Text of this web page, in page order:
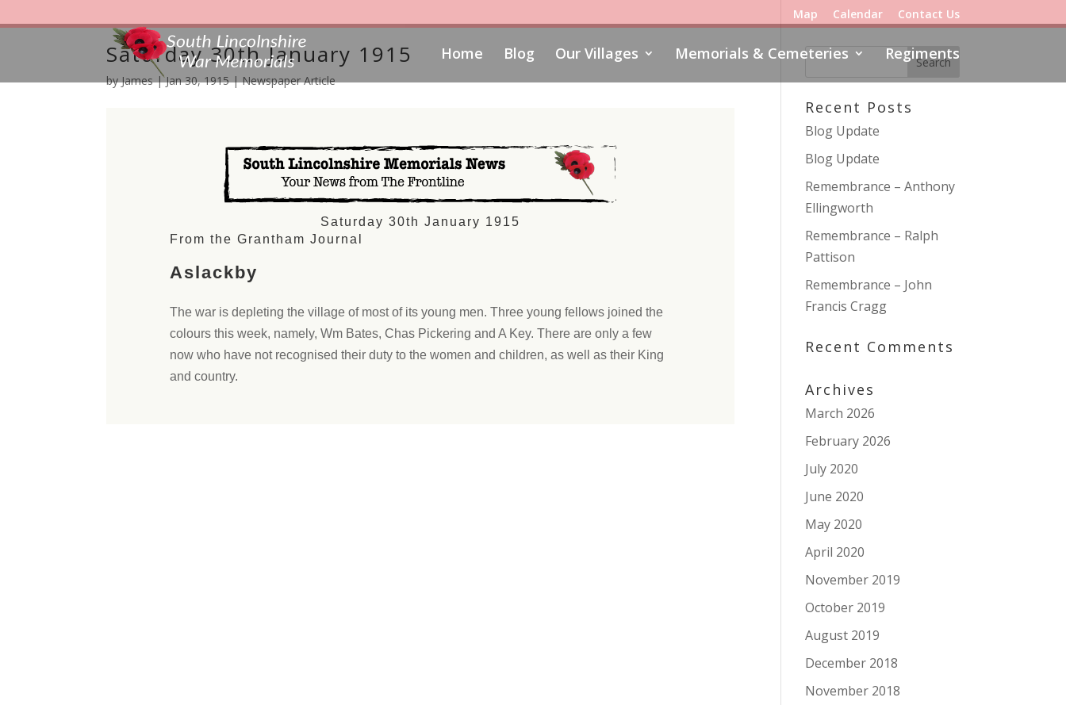
Map Calendar Contact Us
Home Blog Our Villages Memorials & Cemeteries Regiments
Saturday 30th January 1915
byJames|Jan 30, 1915|Newspaper Article
Saturday 30th January 1915
From the Grantham Journal
Aslackby
The war is depleting the village of most of its young men. Three young fellows joined the
colours this week, namely, Wm Bates, Chas Pickering and A Key. There are only a few
now who have not recognised their duty to the women and children, as well as their King
and country.
Recent Posts
Blog Update
Blog Update
Remembrance – Anthony
Ellingworth
Remembrance – Ralph
Pattison
Remembrance – John
Francis Cragg
Recent Comments
Archives
March 2026
February 2026
July 2020
June 2020
May 2020
April 2020
November 2019
October 2019
August 2019
December 2018
November 2018